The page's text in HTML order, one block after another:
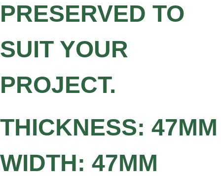
PRESERVED TO
SUIT YOUR
PROJECT.
THICKNESS: 47MM
WIDTH: 47MM